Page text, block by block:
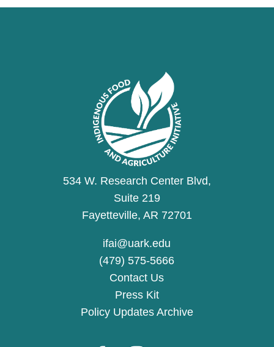
534 W. Research Center Blvd,
Suite 219
Fayetteville, AR 72701
ifai@uark.edu
(479) 575-5666
Contact Us
Press Kit
Policy Updates Archive